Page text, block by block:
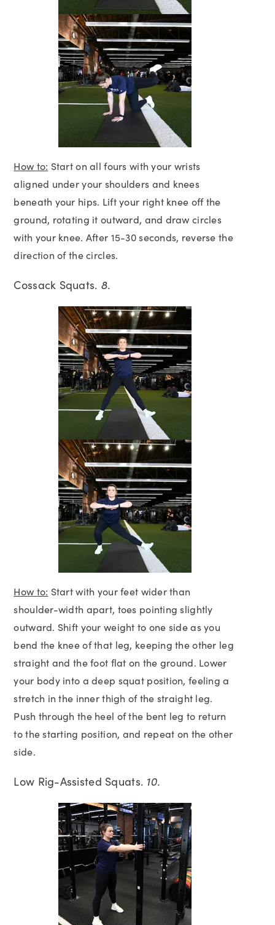
How to: Start on all fours with your wrists
aligned under your shoulders and knees
beneath your hips. Lift your right knee off the
ground, rotating it outward, and draw circles
with your knee. After 15-30 seconds, reverse the
direction of the circles.
Cossack Squats. 8.
How to: Start with your feet wider than
shoulder-width apart, toes pointing slightly
outward. Shift your weight to one side as you
bend the knee of that leg, keeping the other leg
straight and the foot flat on the ground. Lower
your body into a deep squat position, feeling a
stretch in the inner thigh of the straight leg.
Push through the heel of the bent leg to return
to the starting position, and repeat on the other
side.
Low Rig-Assisted Squats. 10.